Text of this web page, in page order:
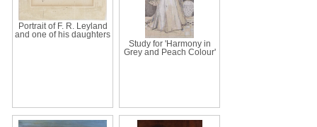
Portrait of F. R. Leyland
and one of his daughters
Study for 'Harmony in
Grey and Peach Colour'